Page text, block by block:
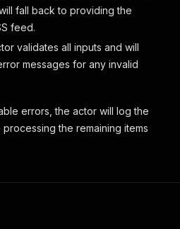
fall back to providing the
feed.
validates all inputs and will
messages for any invalid
errors, the actor will log the
the remaining items